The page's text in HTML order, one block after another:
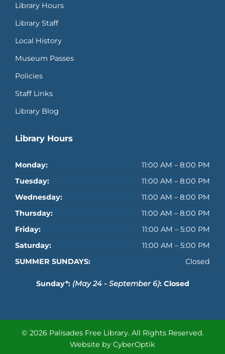
Library Hours
Library Staff
Local History
Museum Passes
Policies
Staff Links
Library Blog
Library Hours
Monday:
11:00 AM – 8:00 PM
Tuesday:
11:00 AM – 8:00 PM
Wednesday:
11:00 AM – 8:00 PM
Thursday:
11:00 AM – 8:00 PM
Friday:
11:00 AM – 5:00 PM
Saturday:
11:00 AM – 5:00 PM
SUMMER SUNDAYS:
Closed
Sunday*: (May 24 - September 6): Closed
© 2026 Palisades Free Library. All Rights Reserved.
Website by CyberOptik